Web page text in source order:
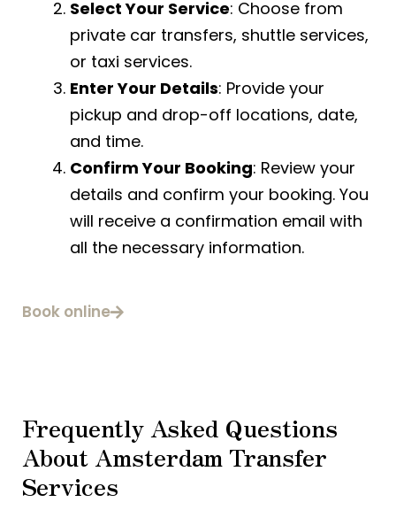
Select Your Service: Choose from
private car transfers, shuttle services,
or taxi services.
Enter Your Details: Provide your
pickup and drop-off locations, date,
and time.
Confirm Your Booking: Review your
details and confirm your booking. You
will receive a confirmation email with
all the necessary information.
Book online
Frequently Asked Questions
About Amsterdam Transfer
Services